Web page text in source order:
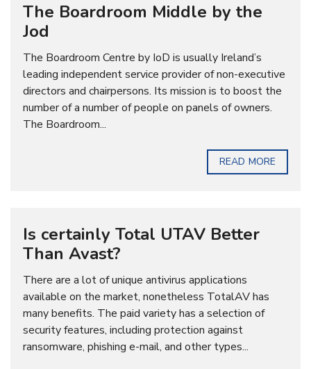
The Boardroom Middle by the
Jod
The Boardroom Centre by IoD is usually Ireland’s
leading independent service provider of non-executive
directors and chairpersons. Its mission is to boost the
number of a number of people on panels of owners.
The Boardroom...
READ MORE
Is certainly Total UTAV Better
Than Avast?
There are a lot of unique antivirus applications
available on the market, nonetheless TotalAV has
many benefits. The paid variety has a selection of
security features, including protection against
ransomware, phishing e-mail, and other types...